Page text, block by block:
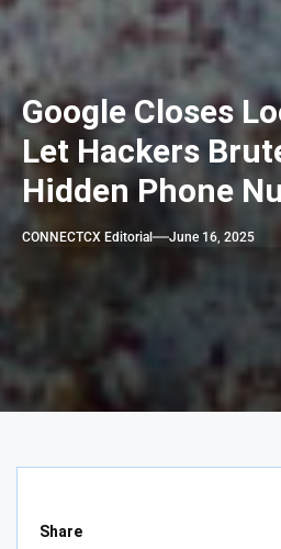
Google Closes
Let Hackers
Hidden Phone
CONNECTCX Editorial June 16, 2025
Share